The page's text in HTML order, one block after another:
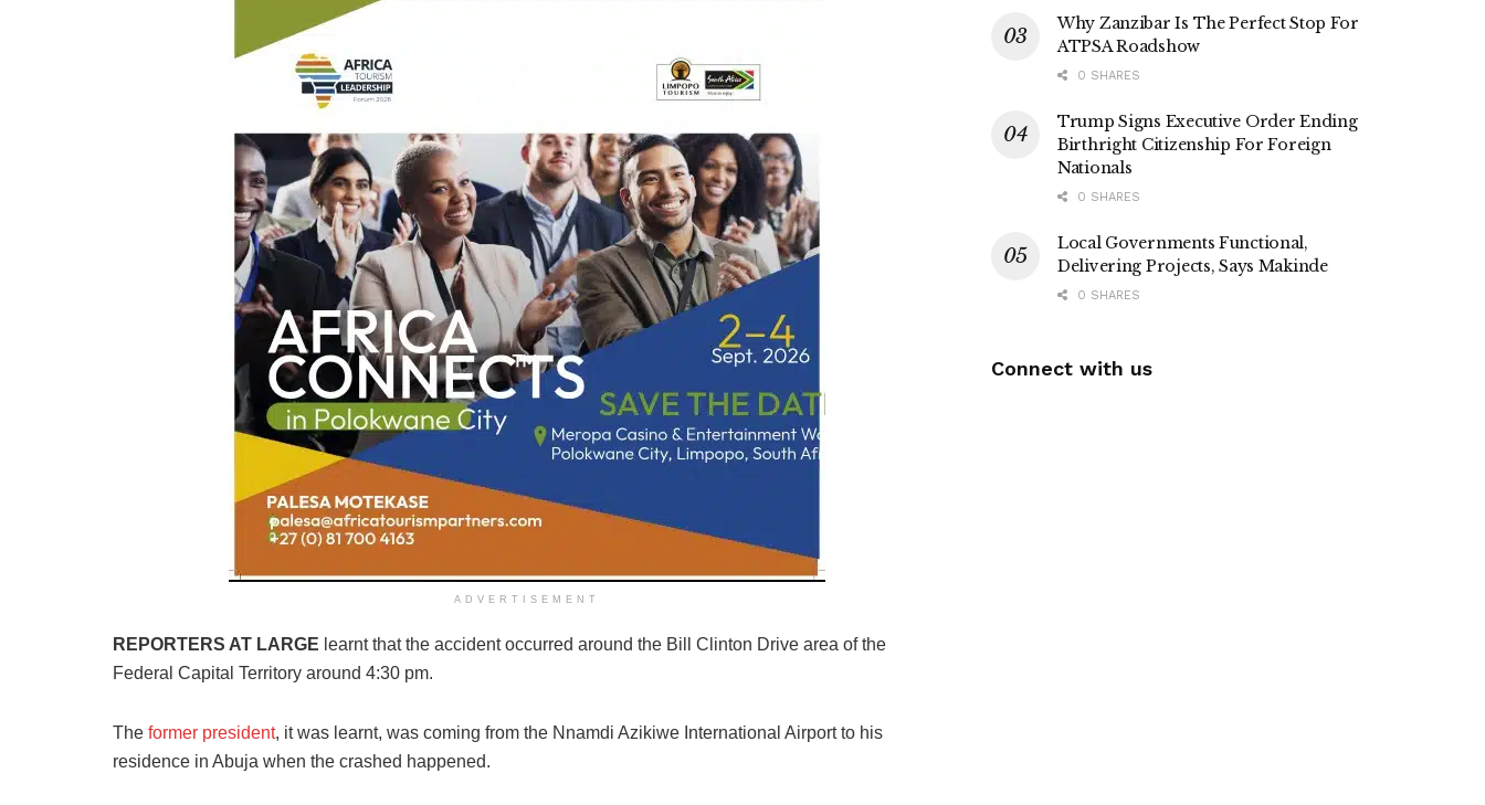
ADVERTISEMENT
REPORTERS AT LARGE learnt that the accident occurred around the Bill Clinton Drive area of the
Federal Capital Territory around 4:30 pm.
The former president, it was learnt, was coming from the Nnamdi Azikiwe International Airport to his
residence in Abuja when the crashed happened.
Why Zanzibar Is The Perfect Stop For
ATPSA Roadshow
0 SHARES
Trump Signs Executive Order Ending
Birthright Citizenship For Foreign
Nationals
0 SHARES
Local Governments Functional,
Delivering Projects, Says Makinde
0 SHARES
Connect with us